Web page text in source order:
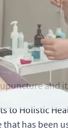
to Holistic
has been